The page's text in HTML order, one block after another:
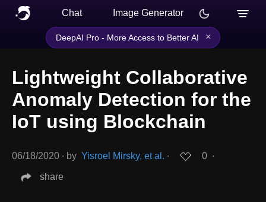
Chat Image Generator
DeepAI Pro - More Access to Better AI ×
Lightweight Collaborative
Anomaly Detection for the
IoT using Blockchain
06/18/2020 ∙ by Yisroel Mirsky, et al. ∙ 0 ∙
share